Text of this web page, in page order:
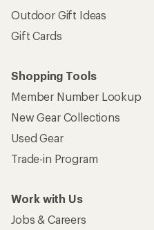
Outdoor Gift Ideas
Gift Cards
Shopping Tools
Member Number Lookup
New Gear Collections
Used Gear
Trade-in Program
Work with Us
Jobs & Careers